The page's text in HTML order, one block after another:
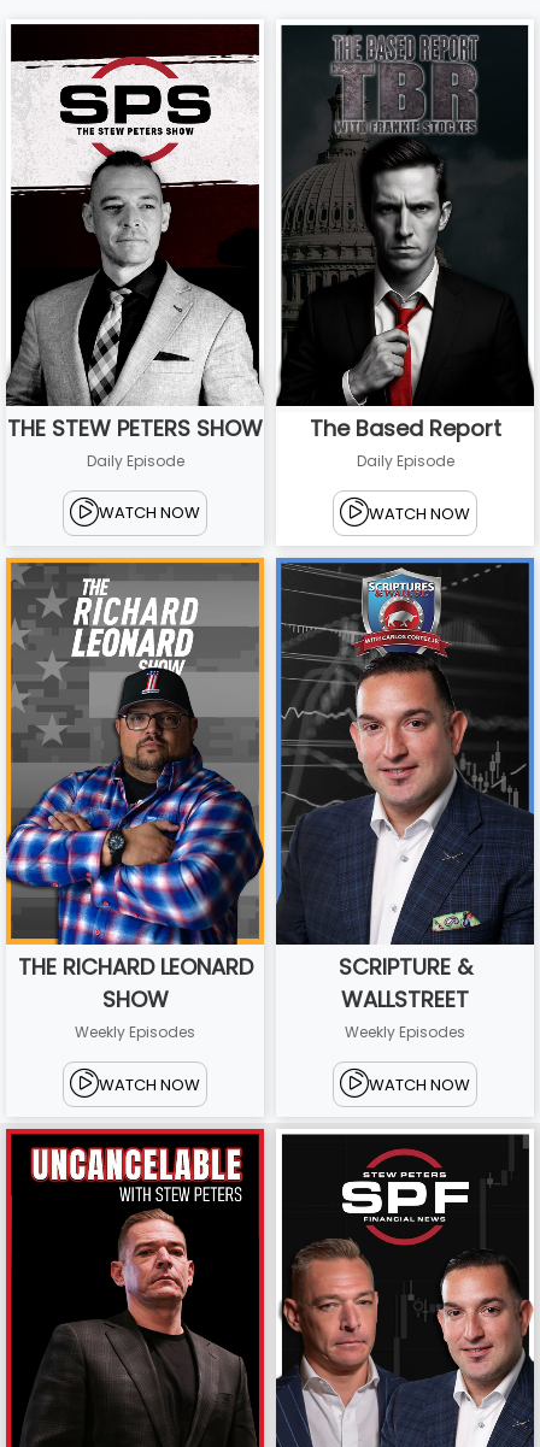
THE STEW PETERS SHOW
Daily Episode
WATCH NOW
The Based Report
Daily Episode
WATCH NOW
THE RICHARD LEONARD
SHOW
Weekly Episodes
WATCH NOW
SCRIPTURE &
WALLSTREET
Weekly Episodes
WATCH NOW